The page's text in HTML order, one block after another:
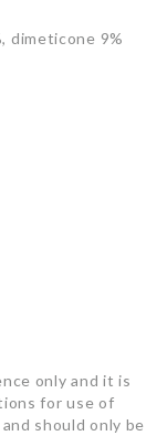
dimeticone 9%
only and it is
for use of
should only be